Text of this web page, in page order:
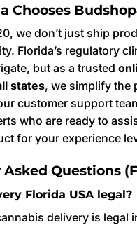
Chooses
we don’t just ship
Florida’s regulatory
but as a trusted
states, we simplify the
customer support
who are ready to
for your experience
Questions
Florida USA legal?
delivery is legal